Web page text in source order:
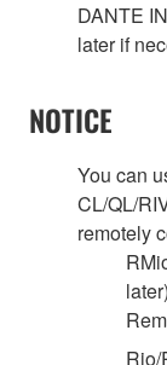
DANTE
later if
NOTICE
You can
CL/QL/
remotely
Rio/